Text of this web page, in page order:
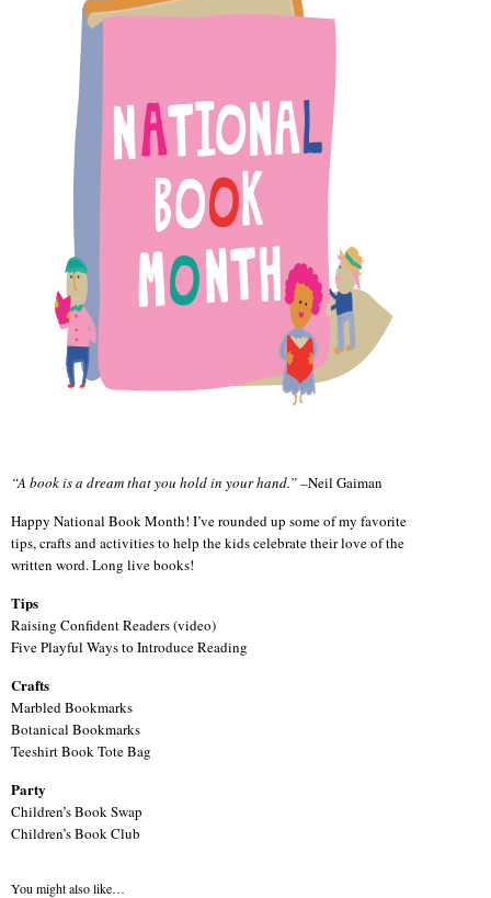
“A book is a dream that you hold in your hand.”–Neil Gaiman
Happy National Book Month! I’ve rounded up some of my favorite
tips, crafts and activities to help the kids celebrate their love of the
written word. Long live books!
Tips
Raising Confident Readers (video)
Five Playful Ways to Introduce Reading
Crafts
Marbled Bookmarks
Botanical Bookmarks
Teeshirt Book Tote Bag
Party
Children’s Book Swap
Children’s Book Club
You might also like…